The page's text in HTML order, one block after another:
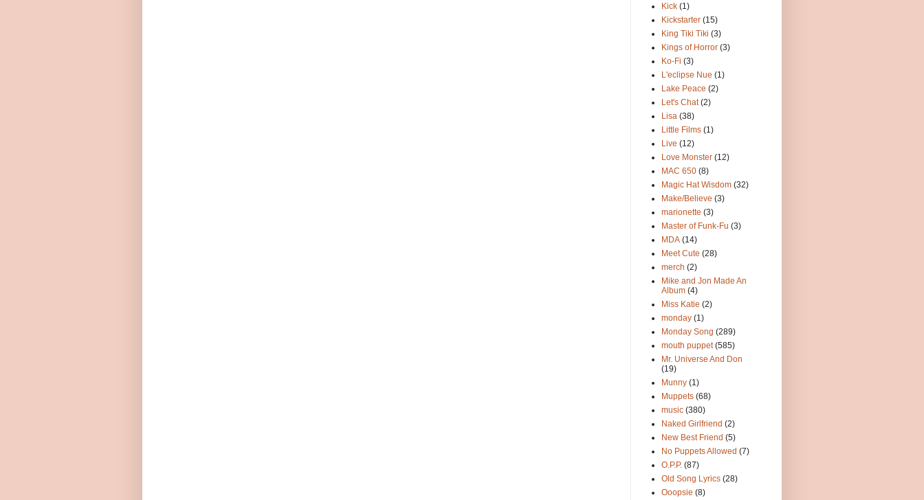
Kick (1)
Kickstarter (15)
King Tiki Tiki (3)
Kings of Horror (3)
Ko-Fi (3)
L'eclipse Nue (1)
Lake Peace (2)
Let's Chat (2)
Lisa (38)
Little Films (1)
Live (12)
Love Monster (12)
MAC 650 (8)
Magic Hat Wisdom (32)
Make/Believe (3)
marionette (3)
Master of Funk-Fu (3)
MDA (14)
Meet Cute (28)
merch (2)
Mike and Jon Made An
Album (4)
Miss Katie (2)
monday (1)
Monday Song (289)
mouth puppet (585)
Mr. Universe And Don
(19)
Munny (1)
Muppets (68)
music (380)
Naked Girlfriend (2)
New Best Friend (5)
No Puppets Allowed (7)
O.P.P. (87)
Old Song Lyrics (28)
Ooopsie (8)